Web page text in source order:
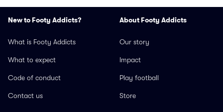
New to Footy Addicts?
What is Footy Addicts
What to expect
Code of conduct
Contact us
About Footy Addicts
Our story
Impact
Play football
Store